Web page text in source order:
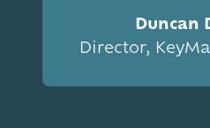
Duncan
Director,